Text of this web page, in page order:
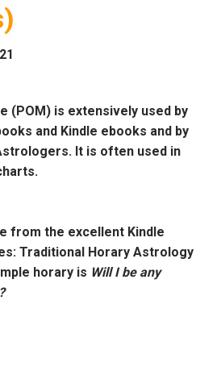
(POM) is extensively used by
and Kindle ebooks and by
It is often used in
from the excellent Kindle
Traditional Horary Astrology
horary is Will I be any